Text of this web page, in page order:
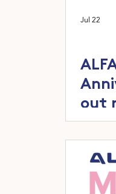
Jul 22
out